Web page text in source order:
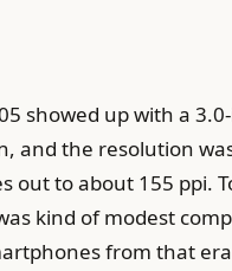
showed up with a
and the resolution
out to about 155 ppi.
kind of modest
from that